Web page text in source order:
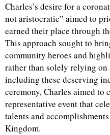
Charles’s desire for a
not aristocratic” aimed to
earned their place through
This approach sought to
community heroes and
rather than solely relying
including these deserving
ceremony, Charles aimed to
representative event that
talents and
Kingdom.